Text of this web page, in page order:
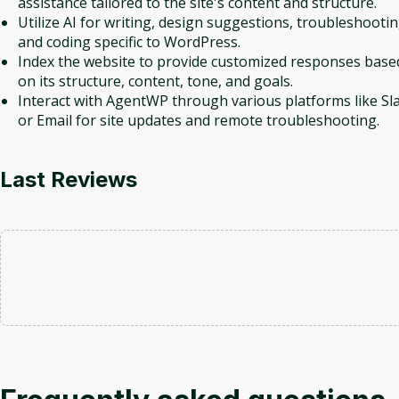
Utilize AI for writing, design suggestions,
and coding specific to WordPress.
Index the website to provide customized responses
on its structure, content, tone, and goals.
Interact with AgentWP through various platforms like
or Email for site updates and remote troubleshooting.
Last Reviews